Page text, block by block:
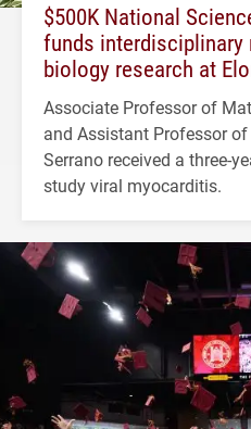
$500K National
funds interdisciplinary
biology research at
Associate Professor of
and Assistant Professor
Serrano received a three-
study viral myocarditis.